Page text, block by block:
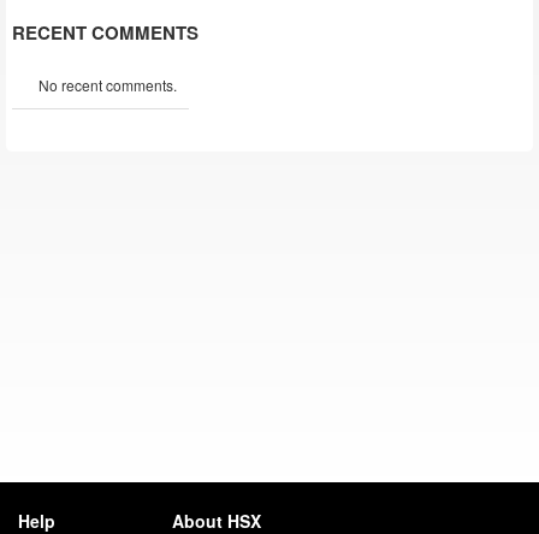
RECENT COMMENTS
No recent comments.
Help About HSX